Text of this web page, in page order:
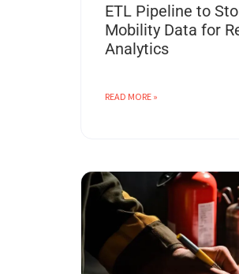
ETL Pipeline to
Mobility Data for
Analytics
READ MORE »